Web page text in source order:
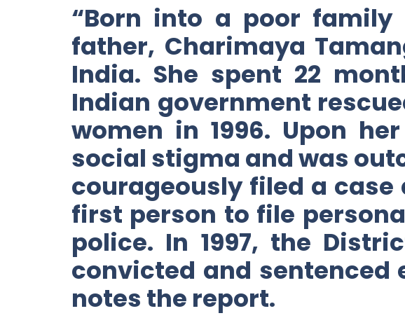
“Born into a poor
father, Charimaya
India. She spent 22
Indian government
women in 1996. Upon
social stigma and was
courageously filed a
first person to file
police. In 1997, the
convicted and sentenced
notes the report.